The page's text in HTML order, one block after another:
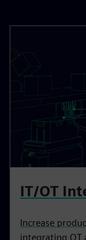
IT/OT
Increase
integrating OT